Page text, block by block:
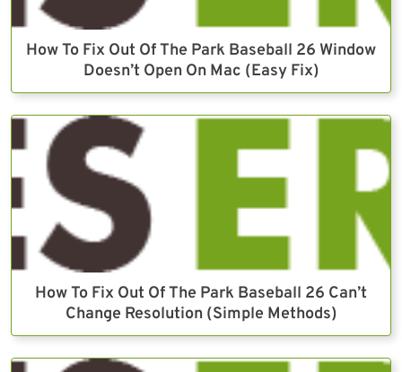
How To Fix Out Of The Park Baseball 26 Window
Doesn’t Open On Mac (Easy Fix)
How To Fix Out Of The Park Baseball 26 Can’t
Change Resolution (Simple Methods)